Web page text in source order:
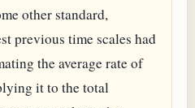
other standard,
previous time scales had
the average rate of
it to the total